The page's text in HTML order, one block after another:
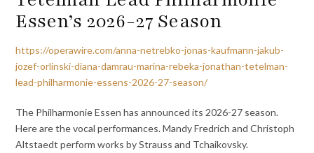
Essen’s 2026-27 Season
https://operawire.com/anna-netrebko-jonas-kaufmann-jakub-
jozef-orlinski-diana-damrau-marina-rebeka-jonathan-tetelman-
lead-philharmonie-essens-2026-27-season/
The Philharmonie Essen has announced its 2026-27 season.
Here are the vocal performances. Mandy Fredrich and Christoph
Altstaedt perform works by Strauss and Tchaikovsky.